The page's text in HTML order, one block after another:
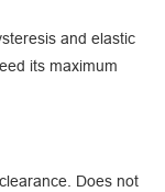
and elastic
its maximum
Does not